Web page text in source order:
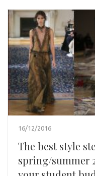
16/12/2016
The best style
spring/summer